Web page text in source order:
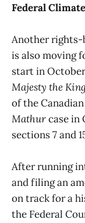
Federal
Another rights-
is also moving
start in
Majesty the King
of the
Mathurcase in
sections 7 and
After running
and filing an
on track for a
the Federal